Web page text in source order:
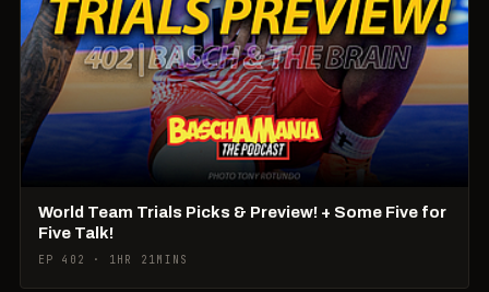
World Team Trials Picks & Preview! + Some Five for
Five Talk!
EP 402 · 1HR 21MINS